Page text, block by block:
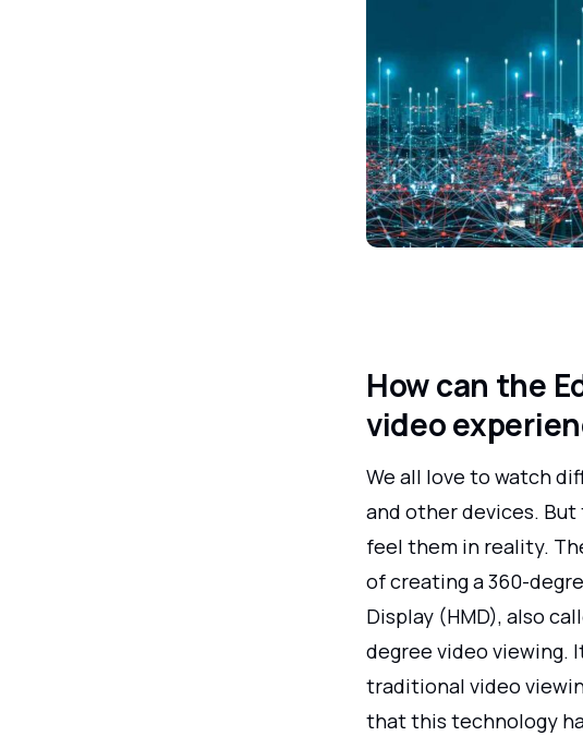
How can the
video
We all love to watch
and other devices.
feel them in reality.
of creating a 360-
Display (HMD), also
degree video viewing.
traditional video
that this technology